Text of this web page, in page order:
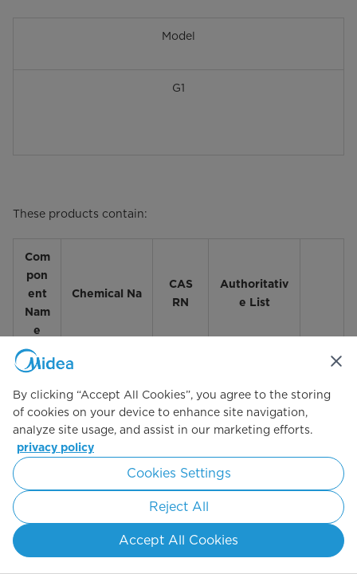
Model
G1
These products contain:
Com
pon
ent
Nam
e
Chemical Na
CAS
RN
Authoritativ
e List
Nickel and
Nickel
7440-
CWA
303(c);
CWA
Carcinogens
RoC -
known;
OEHHA
By clicking “Accept All Cookies”, you agree to the storing
of cookies on your device to enhance site navigation,
analyze site usage, and assist in our marketing efforts.
privacy policy
Cookies Settings
Reject All
Accept All Cookies